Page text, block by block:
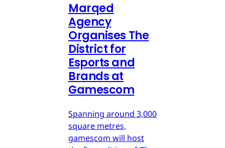
Marqed
Agency
Organises The
District for
Esports and
Brands at
Gamescom
Spanning around 3,000
square metres,
gamescom will host